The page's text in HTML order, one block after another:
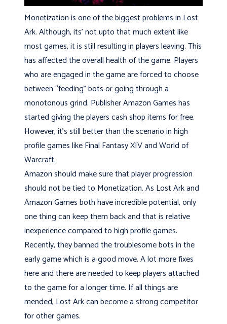
Monetization is one of the biggest problems in Lost
Ark. Although, its’ not upto that much extent like
most games, it is still resulting in players leaving. This
has affected the overall health of the game. Players
who are engaged in the game are forced to choose
between “feeding” bots or going through a
monotonous grind. Publisher Amazon Games has
started giving the players cash shop items for free.
However, it’s still better than the scenario in high
profile games like Final Fantasy XIV and World of
Warcraft.
Amazon should make sure that player progression
should not be tied to Monetization. As Lost Ark and
Amazon Games both have incredible potential, only
one thing can keep them back and that is relative
inexperience compared to high profile games.
Recently, they banned the troublesome bots in the
early game which is a good move. A lot more fixes
here and there are needed to keep players attached
to the game for a longer time. If all things are
mended, Lost Ark can become a strong competitor
for other games.